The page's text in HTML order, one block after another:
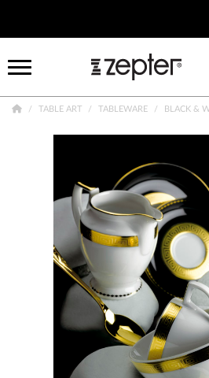
TABLE ART TABLEWARE BLACK &